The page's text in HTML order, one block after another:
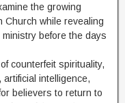
the growing
Church while revealing
before the days
counterfeit spirituality,
intelligence,
believers to return to